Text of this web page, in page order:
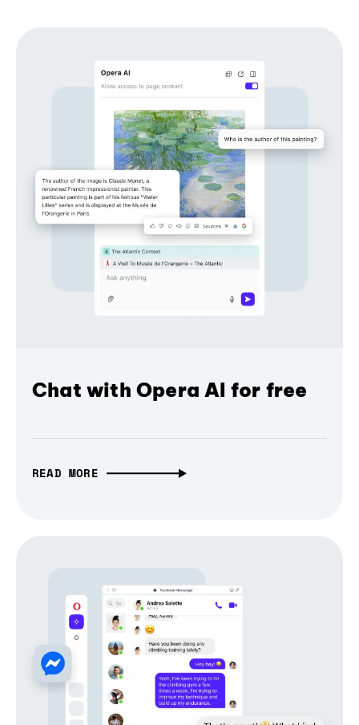
Chat with Opera AI for free
READ MORE